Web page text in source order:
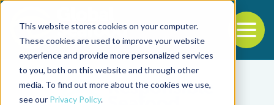
This website stores cookies on your computer.
These cookies are used to improve your website
experience and provide more personalized services
to you, both on this website and through other
media. To find out more about the cookies we use,
see our Privacy Policy.
Back to the start of the nav
Jump to the end of the navigation